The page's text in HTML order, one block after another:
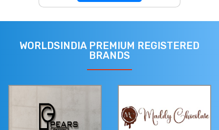
WORLDSINDIA PREMIUM REGISTERED
BRANDS